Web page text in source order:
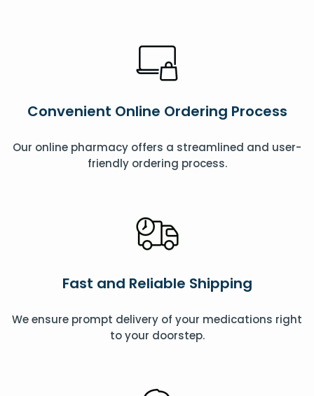
Convenient Online Ordering Process
Our online pharmacy offers a streamlined and user-
friendly ordering process.
Fast and Reliable Shipping
We ensure prompt delivery of your medications right
to your doorstep.